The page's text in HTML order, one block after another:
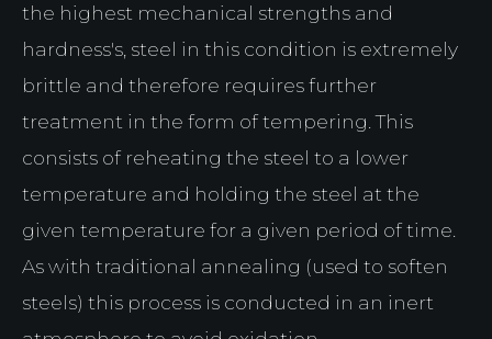
the highest mechanical strengths and
hardness's, steel in this condition is extremely
brittle and therefore requires further
treatment in the form of tempering. This
consists of reheating the steel to a lower
temperature and holding the steel at the
given temperature for a given period of time.
As with traditional annealing (used to soften
steels) this process is conducted in an inert